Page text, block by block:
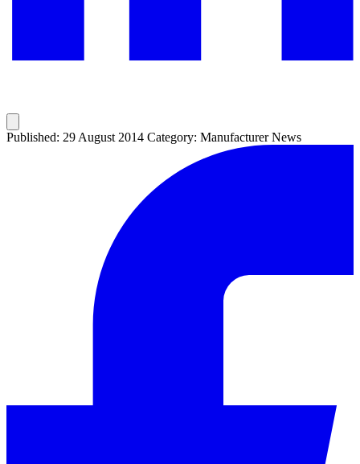
Published: 29 August 2014 Category: Manufacturer News